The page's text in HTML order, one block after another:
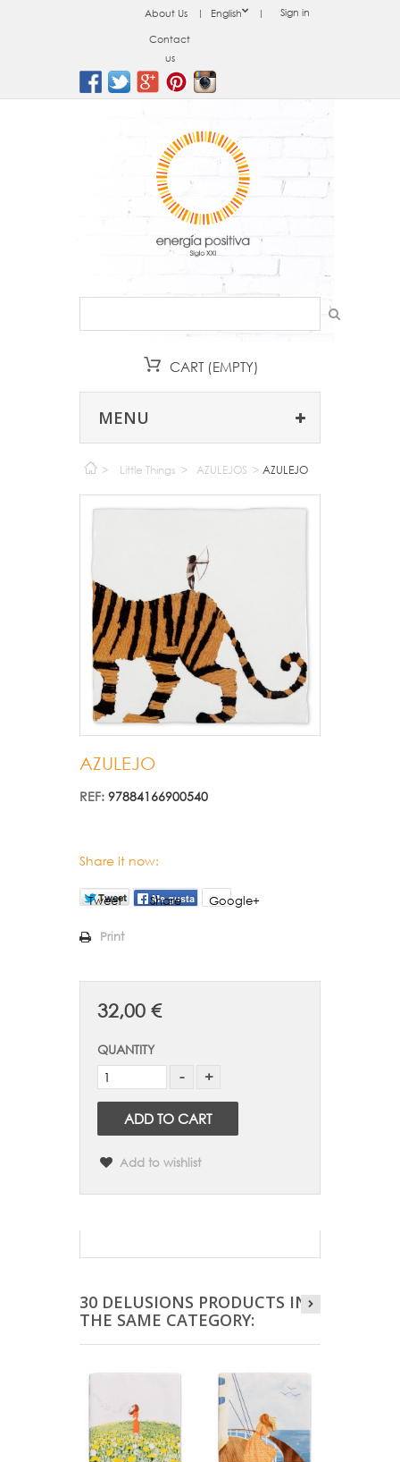
Sign in
English
About Us
Contact
us
CART (EMPTY)
MENU
> Little Things > AZULEJOS > AZULEJO
AZULEJO
REF: 97884166900540
Share it now:
Tweet Share Google+
Print
32,00 €
QUANTITY
ADD TO CART
Add to wishlist
30 DELUSIONS PRODUCTS IN
THE SAME CATEGORY: